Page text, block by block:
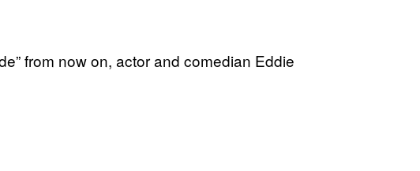
from now on, actor and comedian Eddie